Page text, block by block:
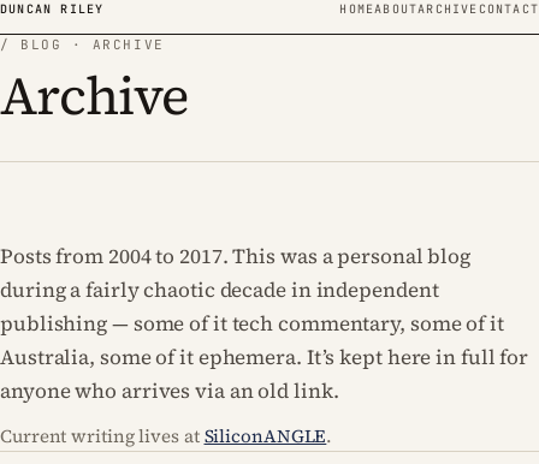
Skip to content
DUNCAN RILEY HOMEABOUTARCHIVE CONTACT
/ BLOG · ARCHIVE
Archive
Posts from 2004 to 2017. This was a personal blog
during a fairly chaotic decade in independent
publishing — some of it tech commentary, some of it
Australia, some of it ephemera. It’s kept here in full for
anyone who arrives via an old link.
Current writing lives atSiliconANGLE.